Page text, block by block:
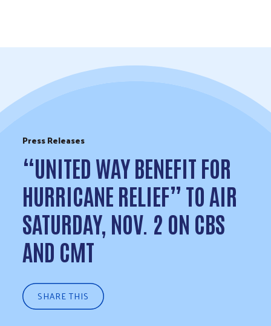
Press Releases
“UNITED WAY BENEFIT FOR
HURRICANE RELIEF” TO AIR
SATURDAY, NOV. 2 ON CBS
AND CMT
SHARE THIS